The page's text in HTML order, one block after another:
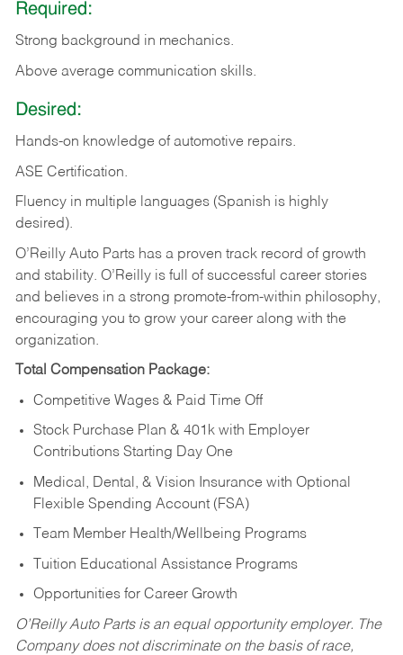
Required:
Strong background in mechanics.
Above average communication skills.
Desired:
Hands-on knowledge of automotive repairs.
ASE Certification.
Fluency in multiple languages (Spanish is highly
desired).
O’Reilly Auto Parts has a proven track record of growth
and stability. O’Reilly is full of successful career stories
and believes in a strong promote-from-within philosophy,
encouraging you to grow your career along with the
organization.
Total Compensation Package:
Competitive Wages & Paid Time Off
Stock Purchase Plan & 401k with Employer
Contributions Starting Day One
Medical, Dental, & Vision Insurance with Optional
Flexible Spending Account (FSA)
Team Member Health/Wellbeing Programs
Tuition Educational Assistance Programs
Opportunities for Career Growth
O’Reilly Auto Parts is an equal opportunity employer. The
Company does not discriminate on the basis of race,